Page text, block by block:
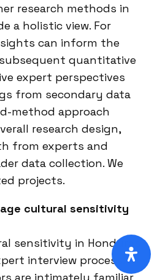
research methods in
a holistic view. For
can inform the
quantitative
expert perspectives
from secondary data
method approach
research design,
from experts and
data collection. We
projects.
cultural sensitivity
sensitivity in Honduras
interview process.